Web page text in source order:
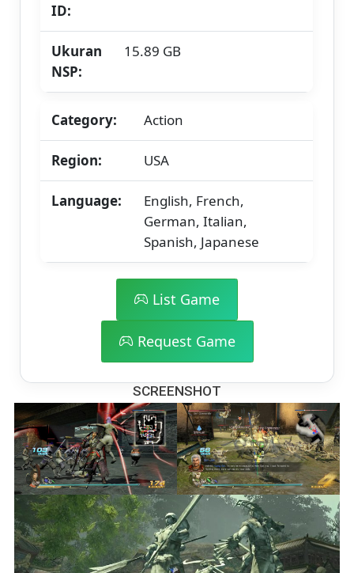
ID:
Ukuran
NSP:
15.89 GB
Category: Action
Region: USA
Language:
English, French,
German, Italian,
Spanish, Japanese
List Game
Request Game
SCREENSHOT